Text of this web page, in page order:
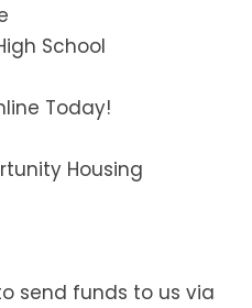
School
Today!
Housing
send funds to us via